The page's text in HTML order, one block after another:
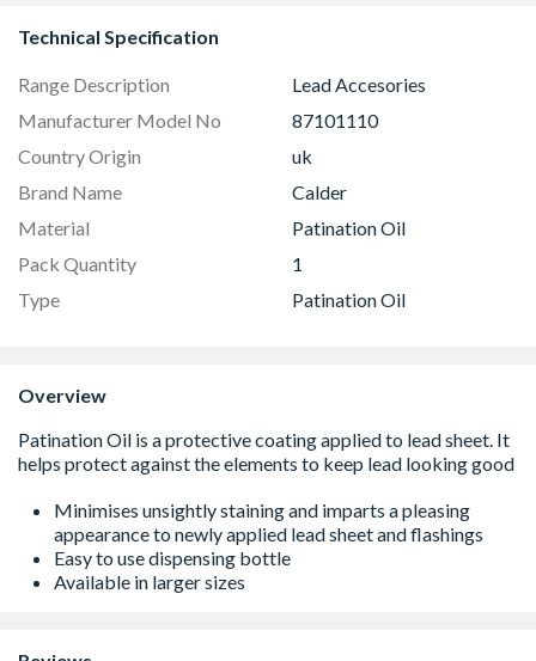
Technical Specification
Range Description
Lead Accesories
Manufacturer Model No
87101110
Country Origin
uk
Brand Name
Calder
Material
Patination Oil
Pack Quantity
1
Type
Patination Oil
Overview
Minimises unsightly staining and imparts a pleasing
appearance to newly applied lead sheet and flashings
Easy to use dispensing bottle
Available in larger sizes